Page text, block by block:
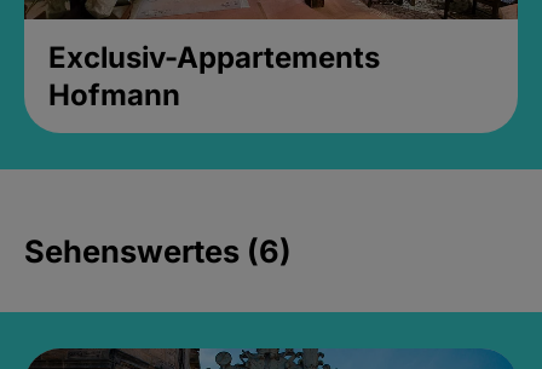
Exclusiv-Appartements
Hofmann
Sehenswertes (6)